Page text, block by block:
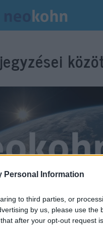
Personal Information
to third parties, or
by us, please use the
after your opt-out request
média